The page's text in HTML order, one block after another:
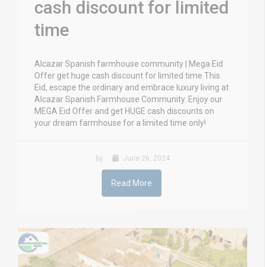
cash discount for limited
time
Alcazar Spanish farmhouse community | Mega Eid
Offer get huge cash discount for limited time This
Eid, escape the ordinary and embrace luxury living at
Alcazar Spanish Farmhouse Community. Enjoy our
MEGA Eid Offer and get HUGE cash discounts on
your dream farmhouse for a limited time only!
by June 26, 2024
Read More